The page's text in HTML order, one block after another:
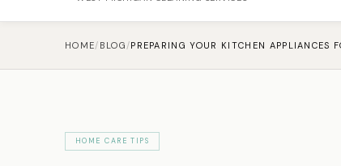
HOME/ BLOG /
HOME CARE TIPS